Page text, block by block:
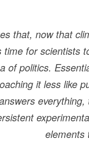
that, now that
time for scientists
of politics.
it less like
elements